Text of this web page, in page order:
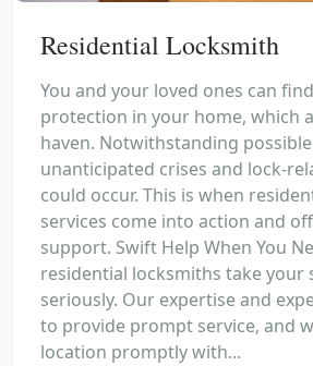
Residential Locksmith
You and your loved ones can
protection in your home, which
haven. Notwithstanding
unanticipated crises and lock-
could occur. This is when
services come into action and
support. Swift Help When You
residential locksmiths take your
seriously. Our expertise and
to provide prompt service, and
location promptly with...